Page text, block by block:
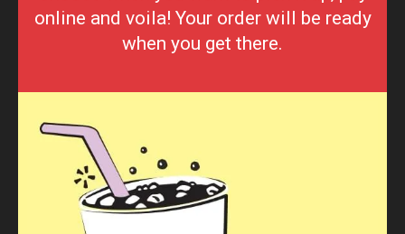
online and voila! Your order will be ready
when you get there.